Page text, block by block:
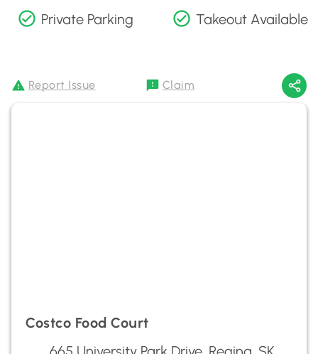
Private Parking Takeout Available
Report Issue Claim
Costco Food Court